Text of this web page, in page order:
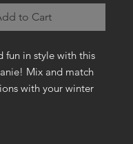
to Cart
fun in style with this
Mix and match
with your winter